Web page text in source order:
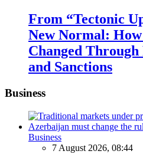
From “Tectonic
New Normal:
Changed
and Sanctions
Business
Business
7 August 2026, 08:44